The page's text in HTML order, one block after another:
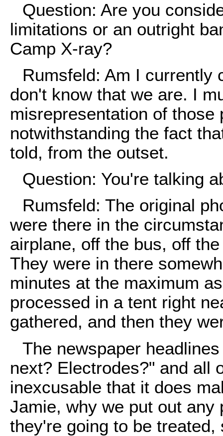
Question: Are you
limitations or an outright
Camp X-ray?
Rumsfeld: Am I currently
don't know that we are. I
misrepresentation of those
notwithstanding the fact
told, from the outset.
Question: You're talking
Rumsfeld: The original
were there in the
airplane, off the bus, off
They were in there
minutes at the maximum
processed in a tent right
gathered, and then they
The newspaper
next? Electrodes?" and all
inexcusable that it does
Jamie, why we put out
they're going to be treated,